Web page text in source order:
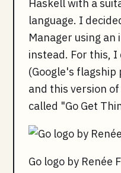
Haskell with a
language. I
Manager using
instead. For this, I
(Google's
and this version
called "Go Get
Go logo by Renée